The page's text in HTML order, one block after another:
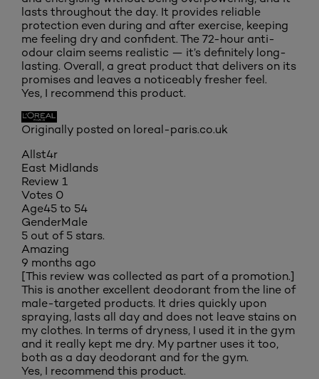
lasts throughout the day. It provides reliable
protection even during and after exercise, keeping
me feeling dry and confident. The 72-hour anti-
odour claim seems realistic — it’s definitely long-
lasting. Overall, a great product that delivers on its
promises and leaves a noticeably fresher feel.
Yes, I recommend this product.
Originally posted on loreal-paris.co.uk
Allst4r
East Midlands
Review 1
Votes 0
Age45 to 54
GenderMale
5 out of 5 stars.
Amazing
9 months ago
[This review was collected as part of a promotion.]
This is another excellent deodorant from the line of
male-targeted products. It dries quickly upon
spraying, lasts all day and does not leave stains on
my clothes. In terms of dryness, I used it in the gym
and it really kept me dry. My partner uses it too,
both as a day deodorant and for the gym.
Yes, I recommend this product.